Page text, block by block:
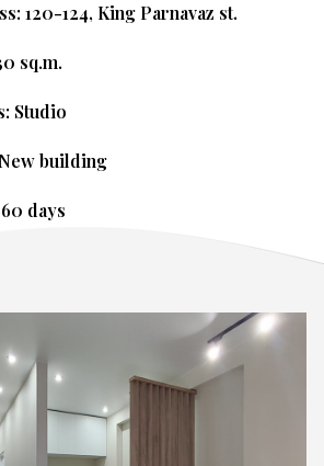
120-124, King Parnavaz st.
sq.m.
Studio
building
days